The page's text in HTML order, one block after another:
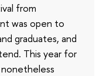
from
was open to
graduates, and
This year for